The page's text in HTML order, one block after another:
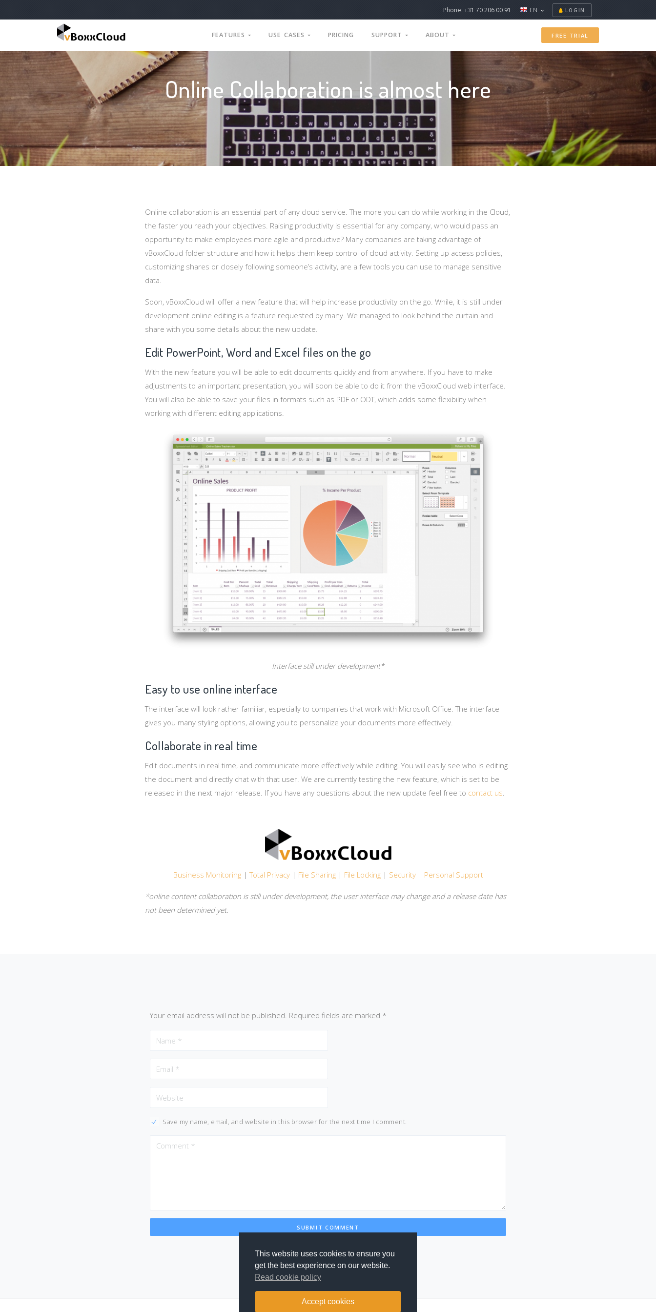
Phone: +31 70 206 00 91 EN LOGIN
FEATURES USE CASES PRICING SUPPORT ABOUT FREE TRIAL
Online Collaboration is almost here
Online collaboration is an essential part of any cloud service. The more you can do while working in the Cloud,
the faster you reach your objectives. Raising productivity is essential for any company, who would pass an
opportunity to make employees more agile and productive? Many companies are taking advantage of
vBoxxCloud folder structure and how it helps them keep control of cloud activity. Setting up access policies,
customizing shares or closely following someone’s activity, are a few tools you can use to manage sensitive
data.
Soon, vBoxxCloud will offer a new feature that will help increase productivity on the go. While, it is still under
development online editing is a feature requested by many. We managed to look behind the curtain and
share with you some details about the new update.
Edit PowerPoint, Word and Excel files on the go
With the new feature you will be able to edit documents quickly and from anywhere. If you have to make
adjustments to an important presentation, you will soon be able to do it from the vBoxxCloud web interface.
You will also be able to save your files in formats such as PDF or ODT, which adds some flexibility when
working with different editing applications.
Interface still under development*
Easy to use online interface
The interface will look rather familiar, especially to companies that work with Microsoft Office. The interface
gives you many styling options, allowing you to personalize your documents more effectively.
Collaborate in real time
Edit documents in real time, and communicate more effectively while editing. You will easily see who is editing
the document and directly chat with that user. We are currently testing the new feature, which is set to be
released in the next major release. If you have any questions about the new update feel free to contact us.
Business Monitoring|Total Privacy| File Sharing| File Locking| Security| Personal Support
*online content collaboration is still under development, the user interface may change and a release date has
not been determined yet.
Your email address will not be published. Required fields are marked *
Save my name, email, and website in this browser for the next time I comment.
This website uses cookies to ensure you
get the best experience on our website.
Read cookie policy
Accept cookies